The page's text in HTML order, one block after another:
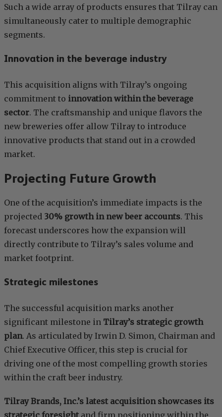
Such a wide array of products ensures that Tilray can
simultaneously cater to multiple demographic
segments.
Innovation in the beverage industry
This acquisition aligns with Tilray’s ongoing
commitment to innovation within the beverage
sector. The craftsmanship and unique flavors the
new breweries offer allow Tilray to introduce
innovative products that stand out in a crowded
market.
Projecting Future Growth
One of the acquisition’s immediate impacts is the
projected 30% growth in new beer accounts. This
forecast underscores how the expansion will
directly contribute to Tilray’s sales volume and
market footprint.
Strategic milestones
The successful acquisition marks another
significant milestone in Tilray’s strategic growth
plan. As articulated by Irwin D. Simon, Chairman and
Chief Executive Officer, this step is crucial for
driving one of the most compelling growth stories
within the craft beer industry.
Tilray Brands, Inc.’s latest acquisition showcases its